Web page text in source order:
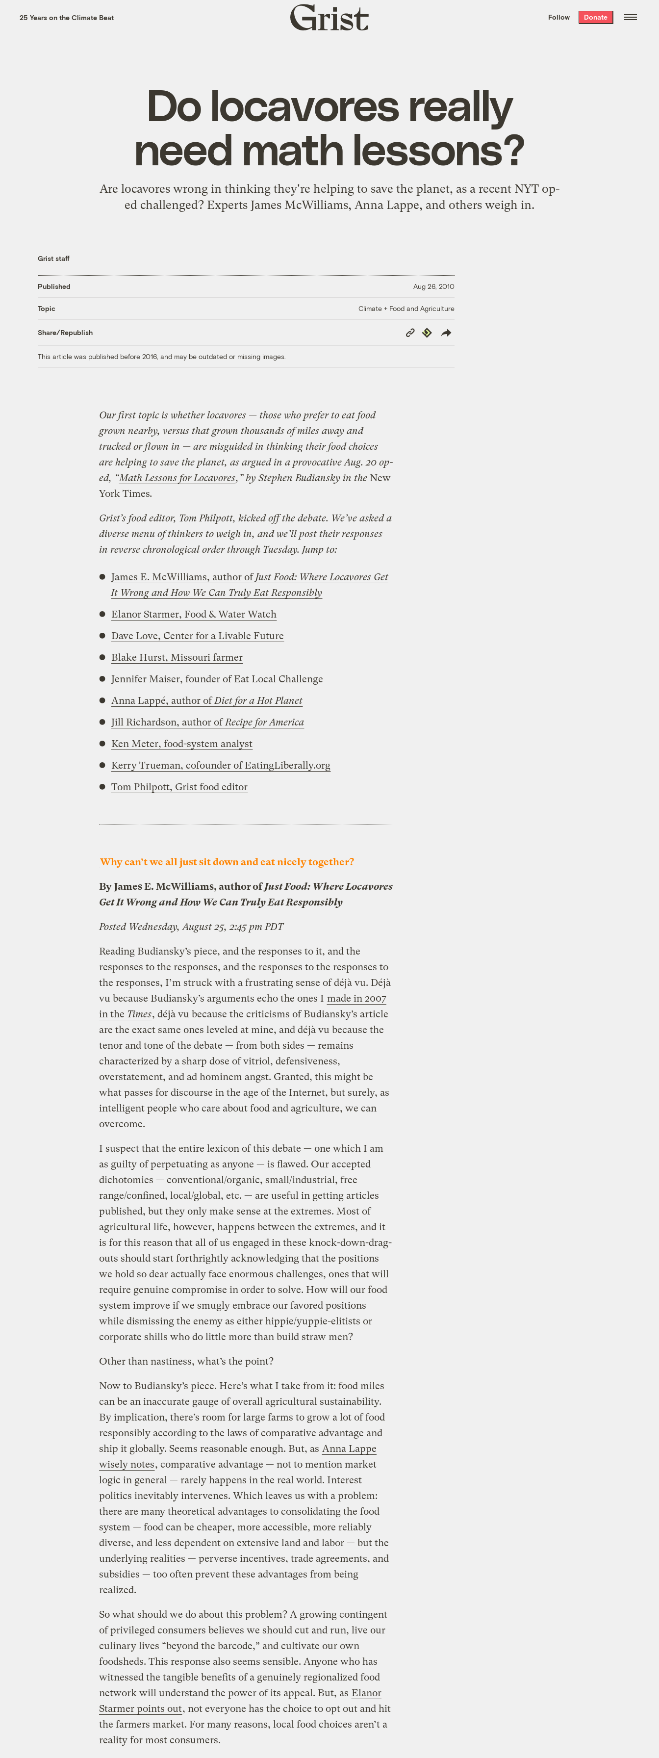
the week’s best
. Delivered free every
25 Years on the Climate Beat
Grist
home
Follow Donate
Do locavores really
need math lessons?
Are locavores wrong in thinking they're helping to save the planet, as a recent NYT op-
ed challenged? Experts James McWilliams, Anna Lappe, and others weigh in.
Grist staff
Published Aug 26, 2010
Topic Climate + Food and Agriculture
Share/Republish
Copy
Link
Republish
This article was published before 2016, and may be outdated or missing images.
Our first topic is whether locavores — those who prefer to eat food
grown nearby, versus that grown thousands of miles away and
trucked or flown in — are misguided in thinking their food choices
are helping to save the planet, as argued in a provocative Aug. 20 op-
ed, “Math Lessons for Locavores,”by Stephen Budiansky in the New
York Times.
Grist’s food editor, Tom Philpott, kicked off the debate. We’ve asked a
diverse menu of thinkers to weigh in, and we’ll post their responses
in reverse chronological order through Tuesday. Jump to:
James E. McWilliams, author ofJust Food: Where Locavores Get
It Wrong and How We Can Truly Eat Responsibly
Elanor Starmer, Food & Water Watch
Dave Love, Center for a Livable Future
Blake Hurst, Missouri farmer
Jennifer Maiser, founder of Eat Local Challenge
Anna Lappé, author ofDiet for a Hot Planet
Jill Richardson, author ofRecipe for America
Ken Meter, food-system analyst
Kerry Trueman, cofounder of EatingLiberally.org
Tom Philpott, Grist food editor
Why can’t we all just sit down and eat nicely together?
By James E. McWilliams, author ofJust Food: Where Locavores
Get It Wrong and How We Can Truly Eat Responsibly
Posted Wednesday, August 25, 2:45 pm PDT
Reading Budiansky’s piece, and the responses to it, and the
responses to the responses, and the responses to the responses to
the responses, I’m struck with a frustrating sense of déjà vu. Déjà
vu because Budiansky’s arguments echo the ones I made in 2007
in the Times, déjà vu because the criticisms of Budiansky’s article
are the exact same ones leveled at mine, and déjà vu because the
tenor and tone of the debate — from both sides — remains
characterized by a sharp dose of vitriol, defensiveness,
overstatement, and ad hominem angst. Granted, this might be
what passes for discourse in the age of the Internet, but surely, as
intelligent people who care about food and agriculture, we can
overcome.
I suspect that the entire lexicon of this debate — one which I am
as guilty of perpetuating as anyone — is flawed. Our accepted
dichotomies — conventional/organic, small/industrial, free
range/confined, local/global, etc. — are useful in getting articles
published, but they only make sense at the extremes. Most of
agricultural life, however, happens between the extremes, and it
is for this reason that all of us engaged in these knock-down-drag-
outs should start forthrightly acknowledging that the positions
we hold so dear actually face enormous challenges, ones that will
require genuine compromise in order to solve. How will our food
system improve if we smugly embrace our favored positions
while dismissing the enemy as either hippie/yuppie-elitists or
corporate shills who do little more than build straw men?
Other than nastiness, what’s the point?
Now to Budiansky’s piece. Here’s what I take from it: food miles
can be an inaccurate gauge of overall agricultural sustainability.
By implication, there’s room for large farms to grow a lot of food
responsibly according to the laws of comparative advantage and
ship it globally. Seems reasonable enough. But, as Anna Lappe
wisely notes, comparative advantage — not to mention market
logic in general — rarely happens in the real world. Interest
politics inevitably intervenes. Which leaves us with a problem:
there are many theoretical advantages to consolidating the food
system — food can be cheaper, more accessible, more reliably
diverse, and less dependent on extensive land and labor — but the
underlying realities — perverse incentives, trade agreements, and
subsidies — too often prevent these advantages from being
realized.
So what should we do about this problem? A growing contingent
of privileged consumers believes we should cut and run, live our
culinary lives “beyond the barcode,” and cultivate our own
foodsheds. This response also seems sensible. Anyone who has
witnessed the tangible benefits of a genuinely regionalized food
network will understand the power of its appeal. But, as Elanor
Starmer points out, not everyone has the choice to opt out and hit
the farmers market. For many reasons, local food choices aren’t a
reality for most consumers.